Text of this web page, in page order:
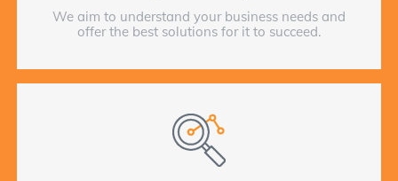
We aim to understand your business needs and
offer the best solutions for it to succeed.